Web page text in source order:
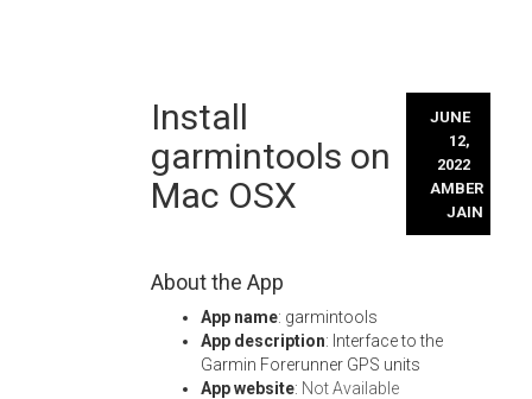
Install
garmintools on
Mac OSX
JUNE
12,
2022
AMBER
JAIN
About the App
App name: garmintools
App description: Interface to the
Garmin Forerunner GPS units
App website: Not Available